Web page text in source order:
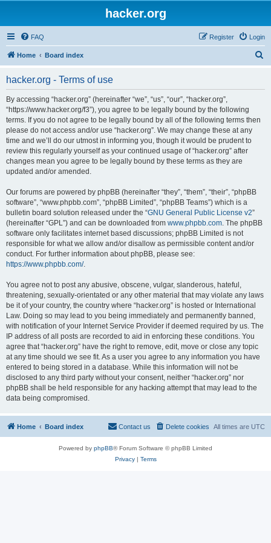
hacker.org
FAQ Login
Register
Home Board index
hacker.org - Terms of use
By accessing “hacker.org” (hereinafter “we”, “us”, “our”, “hacker.org”,
“https://www.hacker.org/f3”), you agree to be legally bound by the following
terms. If you do not agree to be legally bound by all of the following terms then
please do not access and/or use “hacker.org”. We may change these at any
time and we’ll do our utmost in informing you, though it would be prudent to
review this regularly yourself as your continued usage of “hacker.org” after
changes mean you agree to be legally bound by these terms as they are
updated and/or amended.
Our forums are powered by phpBB (hereinafter “they”, “them”, “their”, “phpBB
software”, “www.phpbb.com”, “phpBB Limited”, “phpBB Teams”) which is a
bulletin board solution released under the “GNU General Public License v2”
(hereinafter “GPL”) and can be downloaded from www.phpbb.com. The phpBB
software only facilitates internet based discussions; phpBB Limited is not
responsible for what we allow and/or disallow as permissible content and/or
conduct. For further information about phpBB, please see:
https://www.phpbb.com/.
You agree not to post any abusive, obscene, vulgar, slanderous, hateful,
threatening, sexually-orientated or any other material that may violate any laws
be it of your country, the country where “hacker.org” is hosted or International
Law. Doing so may lead to you being immediately and permanently banned,
with notification of your Internet Service Provider if deemed required by us. The
IP address of all posts are recorded to aid in enforcing these conditions. You
agree that “hacker.org” have the right to remove, edit, move or close any topic
at any time should we see fit. As a user you agree to any information you have
entered to being stored in a database. While this information will not be
disclosed to any third party without your consent, neither “hacker.org” nor
phpBB shall be held responsible for any hacking attempt that may lead to the
data being compromised.
Home Board index All times are UTC
Delete cookies
Contact us
Powered by phpBB® Forum Software © phpBB Limited
Privacy| Terms